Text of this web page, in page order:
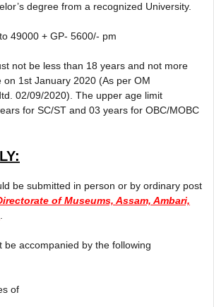
degree from a recognized University.
49000 + GP- 5600/- pm
not be less than 18 years and not more
1st January 2020 (As per OM
02/09/2020). The upper age limit
for SC/ST and 03 years for OBC/MOBC
be submitted in person or by ordinary post
of Museums, Assam, Ambari,
.
be accompanied by the following
of